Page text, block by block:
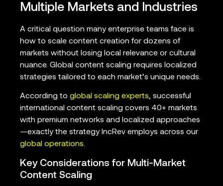
Multiple Markets and Industries
A critical question many enterprise teams face is
how to scale content creation for dozens of
markets without losing local relevance or cultural
nuance. Global content scaling requires localized
strategies tailored to each market’s unique needs.
According to global scaling experts, successful
international content scaling covers 40+ markets
with premium networks and localized approaches
—exactly the strategy IncRev employs across our
global operations.
Key Considerations for Multi-Market
Content Scaling